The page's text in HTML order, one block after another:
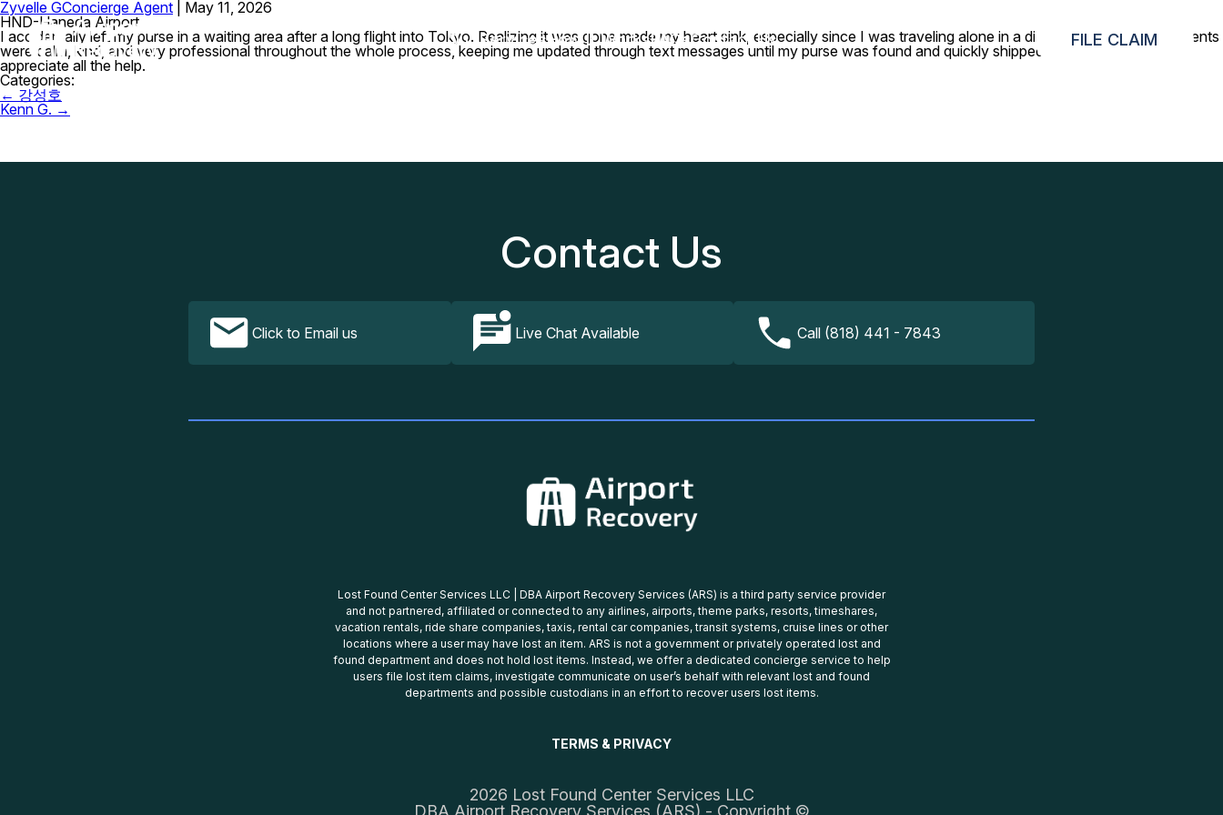
Our ServicesHow It WorksFAQsContact Us FILE CLAIM
Zyvelle GConcierge Agent
May 11, 2026
HND-Haneda Airport
I accidentally left my purse in a waiting area after a long flight into Tokyo. Realizing it was gone made my heart sink, especially since I was traveling alone in a different country. Your agents
were calm, kind, and very professional throughout the whole process, keeping me updated through text messages until my purse was found and quickly shipped back to me. I truly
appreciate all the help.
Categories:
Post
navigation
← 강성호
Kenn G. →
Contact Us
Click to Email us Live Chat Available Call (818) 441 - 7843
Lost Found Center Services LLC | DBA Airport Recovery Services (ARS) is a third party service provider
and not partnered, affiliated or connected to any airlines, airports, theme parks, resorts, timeshares,
vacation rentals, ride share companies, taxis, rental car companies, transit systems, cruise lines or other
locations where a user may have lost an item. ARS is not a government or privately operated lost and
found department and does not hold lost items. Instead, we offer a dedicated concierge service to help
users file lost item claims, investigate communicate on user’s behalf with relevant lost and found
departments and possible custodians in an effort to recover users lost items.
TERMS & PRIVACY
2026 Lost Found Center Services LLC
DBA Airport Recovery Services (ARS) - Copyright ©